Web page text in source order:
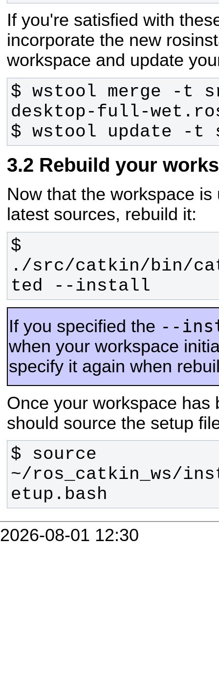
If you're satisfied with
incorporate the new
workspace and update
$ wstool merge -t
$ wstool update -t
Rebuild your
Now that the workspace
latest sources, rebuild it:
$
./src/catkin/bin/
ted --install
If you specified the --
when your workspace
specify it again when
Once your workspace has
should source the setup
$ source
~/ros_catkin_ws/
etup.bash
2026-08-01 12:30